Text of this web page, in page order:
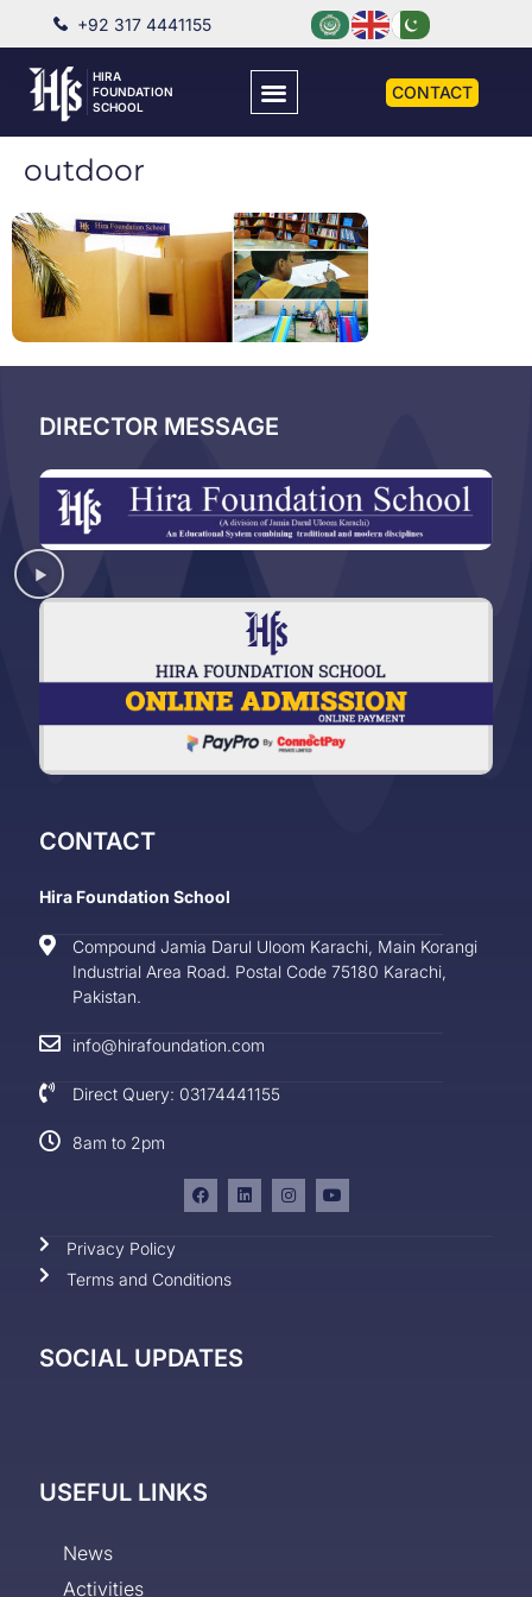
+92 317 4441155
HIRA
FOUNDATION
SCHOOL
CONTACT
outdoor
DIRECTOR MESSAGE
CONTACT
Hira Foundation School
Compound Jamia Darul Uloom Karachi, Main Korangi
Industrial Area Road. Postal Code 75180 Karachi,
Pakistan.
info@hirafoundation.com
Direct Query: 03174441155
8am to 2pm
Privacy Policy
Terms and Conditions
SOCIAL UPDATES
USEFUL LINKS
News
Activities